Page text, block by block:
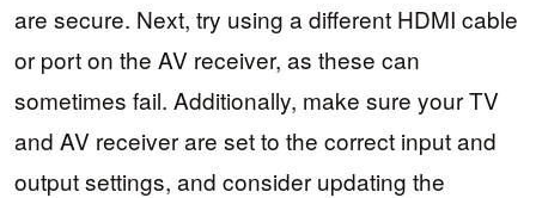
are secure. Next, try using a different HDMI cable
or port on the AV receiver, as these can
sometimes fail. Additionally, make sure your TV
and AV receiver are set to the correct input and
output settings, and consider updating the